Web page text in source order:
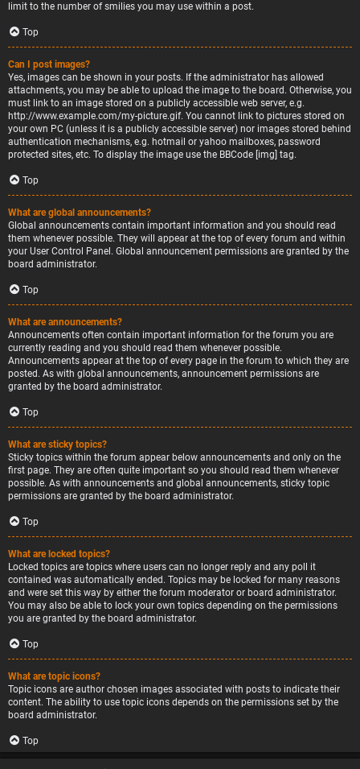
limit to the number of smilies you may use within a post.
Top
Can I post images?
Yes, images can be shown in your posts. If the administrator has allowed
attachments, you may be able to upload the image to the board. Otherwise, you
must link to an image stored on a publicly accessible web server, e.g.
http://www.example.com/my-picture.gif. You cannot link to pictures stored on
your own PC (unless it is a publicly accessible server) nor images stored behind
authentication mechanisms, e.g. hotmail or yahoo mailboxes, password
protected sites, etc. To display the image use the BBCode [img] tag.
Top
What are global announcements?
Global announcements contain important information and you should read
them whenever possible. They will appear at the top of every forum and within
your User Control Panel. Global announcement permissions are granted by the
board administrator.
Top
What are announcements?
Announcements often contain important information for the forum you are
currently reading and you should read them whenever possible.
Announcements appear at the top of every page in the forum to which they are
posted. As with global announcements, announcement permissions are
granted by the board administrator.
Top
What are sticky topics?
Sticky topics within the forum appear below announcements and only on the
first page. They are often quite important so you should read them whenever
possible. As with announcements and global announcements, sticky topic
permissions are granted by the board administrator.
Top
What are locked topics?
Locked topics are topics where users can no longer reply and any poll it
contained was automatically ended. Topics may be locked for many reasons
and were set this way by either the forum moderator or board administrator.
You may also be able to lock your own topics depending on the permissions
you are granted by the board administrator.
Top
What are topic icons?
Topic icons are author chosen images associated with posts to indicate their
content. The ability to use topic icons depends on the permissions set by the
board administrator.
Top